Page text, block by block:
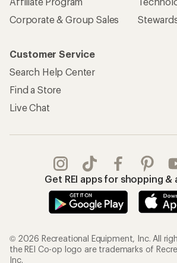
Corporate & Group Sales
Customer Service
Search Help Center
Find a Store
Live Chat
Get REI apps for shopping &
© 2026 Recreational Equipment, Inc. All
the REI Co-op logo are trademarks of
Inc.